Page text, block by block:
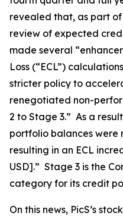
revealed that, as part of
review of expected
made several
Loss (“ECL”)
stricter policy to
renegotiated non-
2 to Stage 3.” As a
portfolio balances were
resulting in an ECL
USD].” Stage 3 is the
category for its credit
On this news, PicS’s